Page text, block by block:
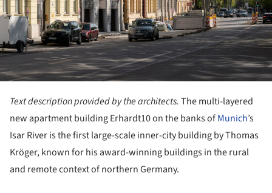
Text description provided by the architects. The multi-layered
new apartment building Erhardt10 on the banks ofMunich’s
Isar River is the first large-scale inner-city building by Thomas
Kröger, known for his award-winning buildings in the rural
and remote context of northern Germany.